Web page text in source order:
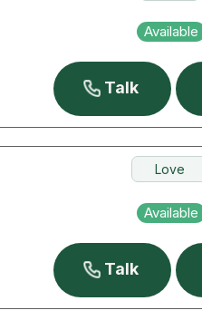
Career
Available
Talk
Love
Money
Available
Talk